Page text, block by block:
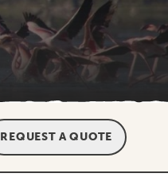
REQUEST A QUOTE